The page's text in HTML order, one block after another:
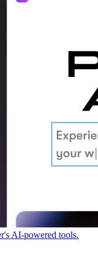
AI-powered tools.